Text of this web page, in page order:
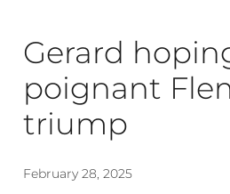
Gerard
poignant
triump
February 28, 2025